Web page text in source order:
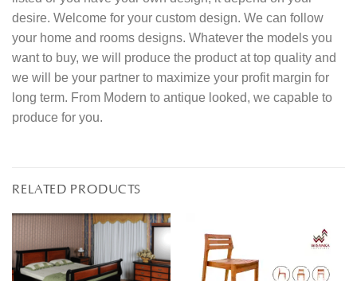
desire. Welcome for your custom design. We can follow
your home and rooms designs. Whatever the models you
want to buy, we will produce the product at top quality and
we will be your partner to maximize your profit margin for
long term. From Modern to antique looked, we capable to
produce for you.
RELATED PRODUCTS